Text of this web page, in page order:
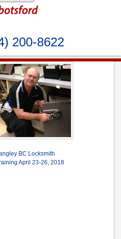
200-8622
BC Locksmith
April 23-26, 2018